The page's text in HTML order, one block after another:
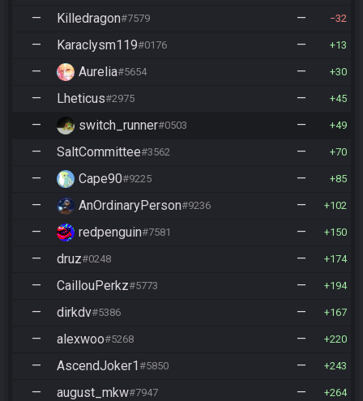
— Killedragon#7579 — 32
— Karaclysm119#0176 — 13
— Aurelia#5654 — 30
— Lheticus#2975 — 45
— switch_runner#0503 — 49
— SaltCommittee#3562 — 70
— Cape90#9225 — 85
— AnOrdinaryPerson#9236 — 102
— redpenguin#7581 — 150
— druz#0248 — 174
— CaillouPerkz#5773 — 194
— dirkdv#5386 — 167
— alexwoo#5268 — 220
— AscendJoker1#5850 — 243
— august_mkw#7947 — 264